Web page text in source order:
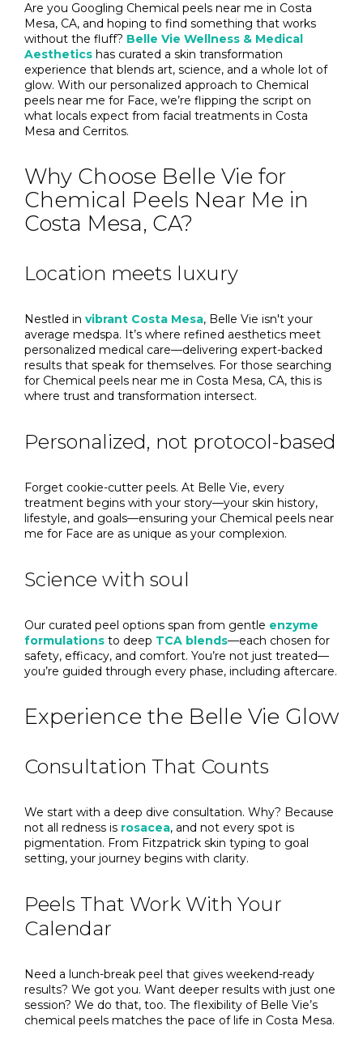
Are you Googling Chemical peels near me in Costa
Mesa, CA, and hoping to find something that works
without the fluff? Belle Vie Wellness & Medical
Aesthetics has curated a skin transformation
experience that blends art, science, and a whole lot of
glow. With our personalized approach to Chemical
peels near me for Face, we’re flipping the script on
what locals expect from facial treatments in Costa
Mesa and Cerritos.
Why Choose Belle Vie for
Chemical Peels Near Me in
Costa Mesa, CA?
Location meets luxury
Nestled in vibrant Costa Mesa, Belle Vie isn't your
average medspa. It’s where refined aesthetics meet
personalized medical care—delivering expert-backed
results that speak for themselves. For those searching
for Chemical peels near me in Costa Mesa, CA, this is
where trust and transformation intersect.
Personalized, not protocol-based
Forget cookie-cutter peels. At Belle Vie, every
treatment begins with your story—your skin history,
lifestyle, and goals—ensuring your Chemical peels near
me for Face are as unique as your complexion.
Science with soul
Our curated peel options span from gentle enzyme
formulations to deep TCA blends—each chosen for
safety, efficacy, and comfort. You’re not just treated—
you’re guided through every phase, including aftercare.
Experience the Belle Vie Glow
Consultation That Counts
We start with a deep dive consultation. Why? Because
not all redness is rosacea, and not every spot is
pigmentation. From Fitzpatrick skin typing to goal
setting, your journey begins with clarity.
Peels That Work With Your
Calendar
Need a lunch-break peel that gives weekend-ready
results? We got you. Want deeper results with just one
session? We do that, too. The flexibility of Belle Vie’s
chemical peels matches the pace of life in Costa Mesa.